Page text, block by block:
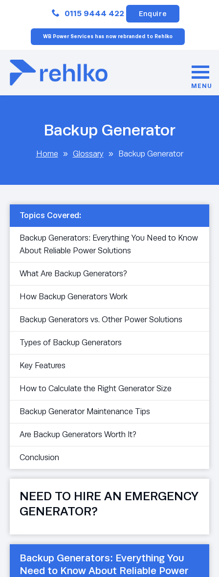
0115 9444 422 Enquire
WB Power Services has now rebranded to Rehlko
MENU
Backup Generator
Home » Glossary » Backup Generator
Topics Covered:
Backup Generators: Everything You Need to Know
About Reliable Power Solutions
What Are Backup Generators?
How Backup Generators Work
Backup Generators vs. Other Power Solutions
Types of Backup Generators
Key Features
How to Calculate the Right Generator Size
Backup Generator Maintenance Tips
Are Backup Generators Worth It?
Conclusion
NEED TO HIRE AN EMERGENCY
GENERATOR?
Backup Generators: Everything You
Need to Know About Reliable Power